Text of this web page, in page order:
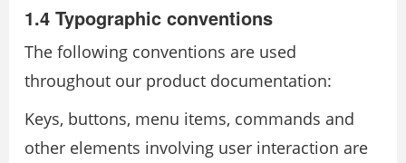
1.4 Typographic conventions
The following conventions are used
throughout our product documentation:
Keys, buttons, menu items, commands and
other elements involving user interaction are